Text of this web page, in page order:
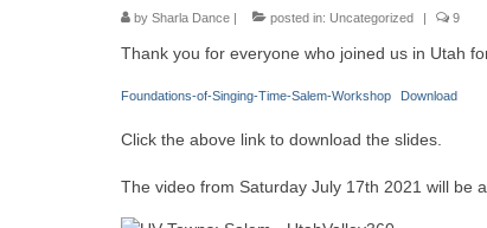
by Sharla Dance | posted in: Uncategorized | 9
Thank you for everyone who joined us in Utah
Foundations-of-Singing-Time-Salem-Workshop Download
Click the above link to download the slides.
The video from Saturday July 17th 2021 will be